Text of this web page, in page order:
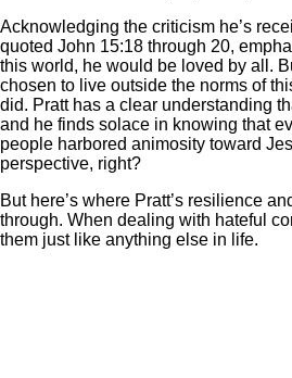
Acknowledging the criticism he’s
quoted John 15:18 through 20,
this world, he would be loved by all.
chosen to live outside the norms of
did. Pratt has a clear understanding
and he finds solace in knowing that
people harbored animosity toward
perspective, right?
But here’s where Pratt’s resilience
through. When dealing with hateful
them just like anything else in life.